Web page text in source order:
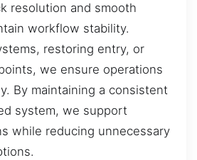
resolution and smooth
workflow stability.
restoring entry, or
we ensure operations
By maintaining a consistent
system, we support
while reducing unnecessary